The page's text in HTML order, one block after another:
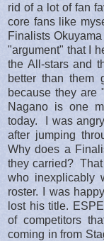
rid of a lot of fan
core fans like
Finalists
"argument" that I
the All-stars and
better than them
because they
Nagano is one
today. I was
after jumping
Why does a
they carried?
who inexplicably
roster. I was
lost his title.
of competitors
coming in from